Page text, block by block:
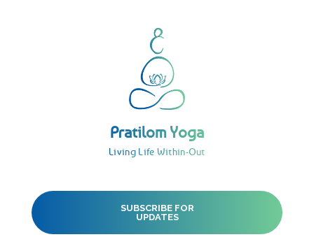
Pratilom Yoga
Living Life Within-Out
SUBSCRIBE FOR
UPDATES